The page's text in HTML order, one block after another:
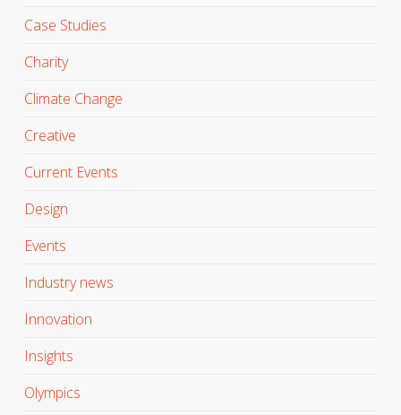
Case Studies
Charity
Climate Change
Creative
Current Events
Design
Events
Industry news
Innovation
Insights
Olympics